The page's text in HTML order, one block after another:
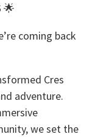
🌟
coming back
Cres
adventure.
we set the